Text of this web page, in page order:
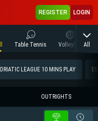
REGISTER LOGIN
Table Tennis Volleyball All
LEAGUE 10 MINS PLAY
OUTRIGHTS